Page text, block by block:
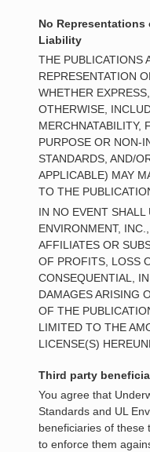
No
Liability
THE PUBLICATIONS
REPRESENTATION
WHETHER
OTHERWISE,
MERCHNATABILITY,
PURPOSE OR NON-
STANDARDS, AND/
APPLICABLE) MAY
TO THE
IN NO EVENT
ENVIRONMENT,
AFFILIATES OR
OF PROFITS, LOSS
CONSEQUENTIAL,
DAMAGES ARISING
OF THE
LIMITED TO THE
LICENSE(S)
Third party
You agree that
Standards and UL
beneficiaries of these
to enforce them